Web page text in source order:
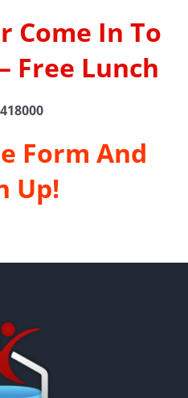
Come In To
Free Lunch
Form And
Up!